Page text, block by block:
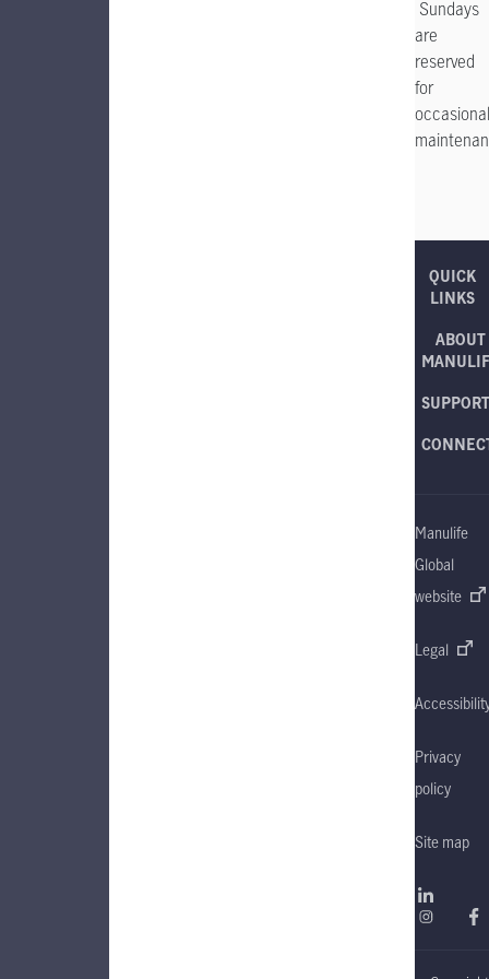
Sundays
are
reserved
for
occasional
QUICK
LINKS
ABOUT
SUPPORT
Manulife
Global
website
Legal
Privacy
policy
Site map